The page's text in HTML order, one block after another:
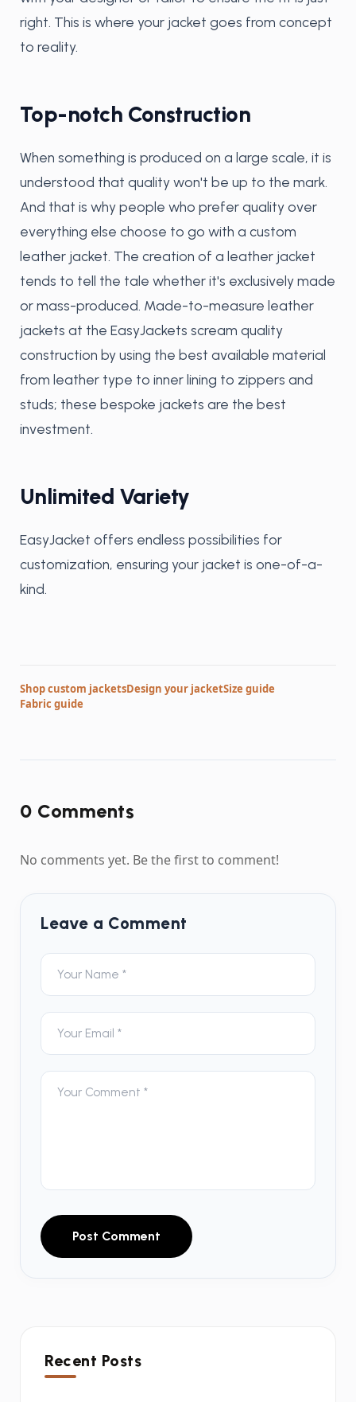
right. This is where your jacket goes from concept
to reality.
Top-notch Construction
When something is produced on a large scale, it is
understood that quality won't be up to the mark.
And that is why people who prefer quality over
everything else choose to go with a custom
leather jacket. The creation of a leather jacket
tends to tell the tale whether it's exclusively made
or mass-produced. Made-to-measure leather
jackets at the EasyJackets scream quality
construction by using the best available material
from leather type to inner lining to zippers and
studs; these bespoke jackets are the best
investment.
Unlimited Variety
EasyJacket offers endless possibilities for
customization, ensuring your jacket is one-of-a-
kind.
Shop custom jacketsDesign your jacketSize guide
Fabric guide
0 Comments
No comments yet. Be the first to comment!
Leave a Comment
Post Comment
Recent Posts